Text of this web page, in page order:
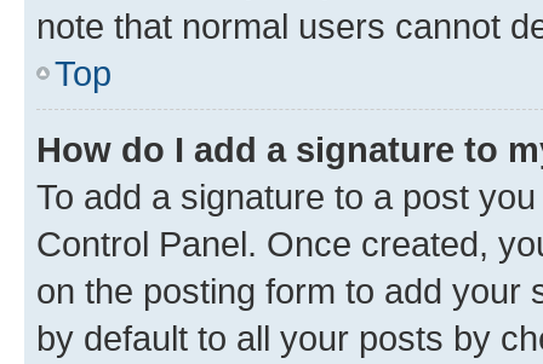
note that normal users cannot
Top
How do I add a signature to
To add a signature to a post
Control Panel. Once created,
on the posting form to add your
by default to all your posts by